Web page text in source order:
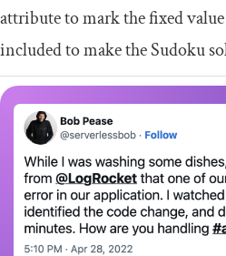
attribute to mark the fixed
included to make the Sudoku